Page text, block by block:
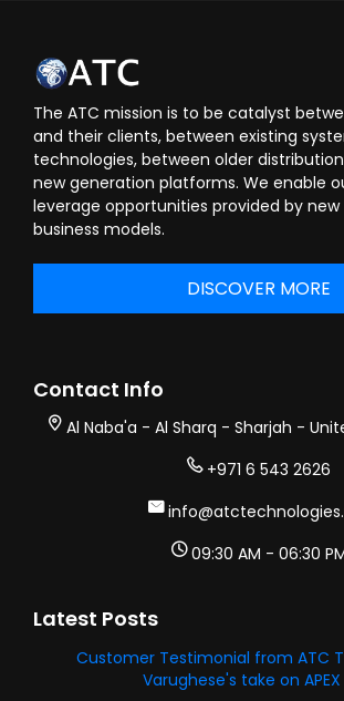
The ATC mission is to be catalyst
and their clients, between existing
technologies, between older
new generation platforms. We enable
leverage opportunities provided by
business models.
DISCOVER MORE
Contact Info
Al Naba'a - Al Sharq - Sharjah -
+971 6 543 2626
09:30 AM - 06:30
Latest Posts
Customer Testimonial from ATC
Varughese's take on APEX